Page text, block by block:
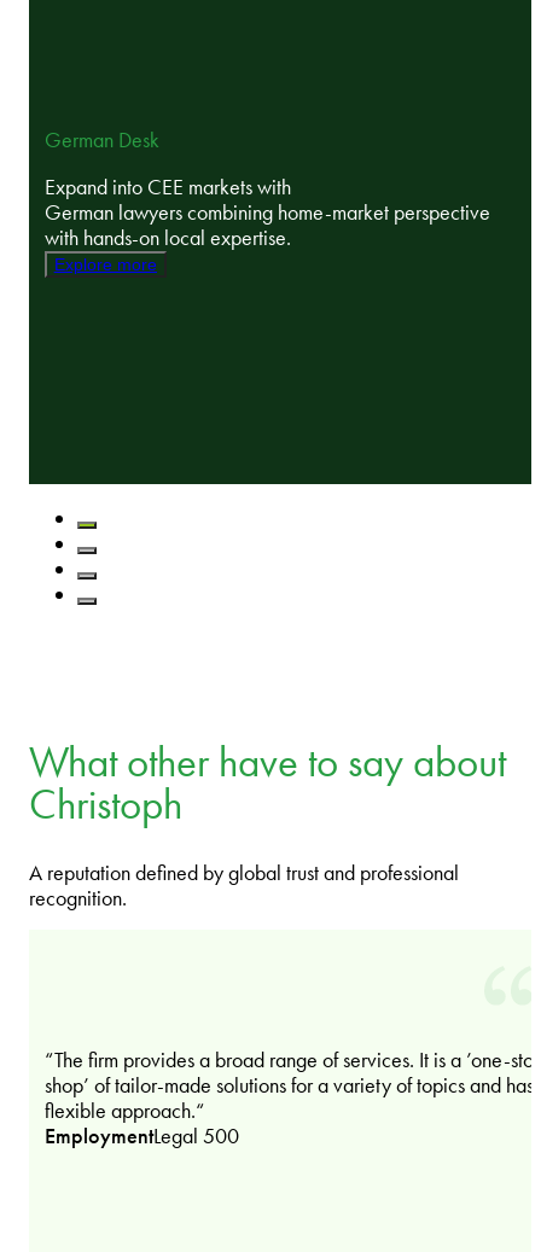
German Desk
Expand into CEE markets with
German lawyers combining home-market perspective
with hands-on local expertise.
Explore more
What other have to say about
Christoph
A reputation defined by global trust and professional
recognition.
“The firm provides a broad range of services. It is a ’one-
shop’ of tailor-made solutions for a variety of topics and has
flexible approach.“
EmploymentLegal 500